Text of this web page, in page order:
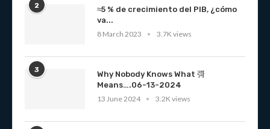
2
≈5 % de crecimiento del PIB, ¿cómo
va...
8 March 2023
3.7K views
3
Why Nobody Knows What 彁
Means….06-13-2024
13 June 2024
3.2K views